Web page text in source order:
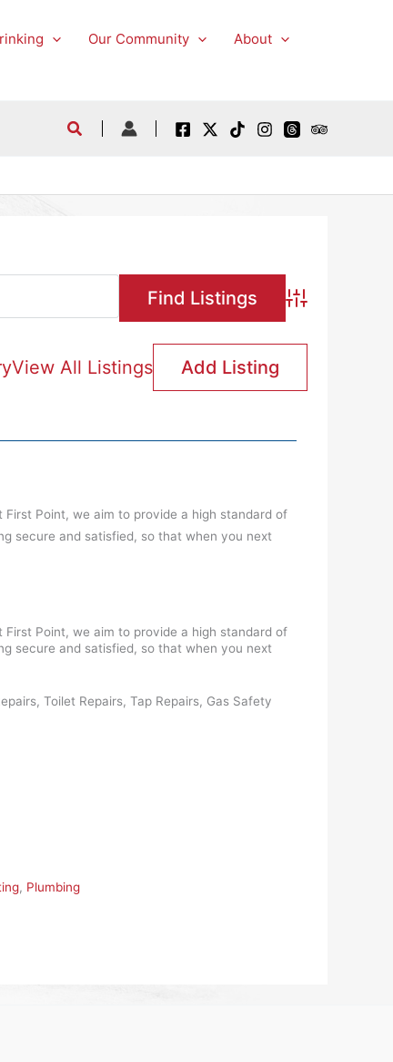
Our Community
About
Advanced
View All Listings Add Listing
Point, we aim to provide a high standard of
secure and satisfied, so that when you next
Point, we aim to provide a high standard of
secure and satisfied, so that when you next
Toilet Repairs, Tap Repairs, Gas Safety
, Plumbing